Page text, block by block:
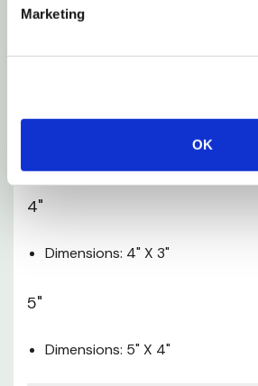
Marketing
OK
Handle Length: 10"
Additional Information
4"
Dimensions: 4" X 3"
5"
Dimensions: 5" X 4"